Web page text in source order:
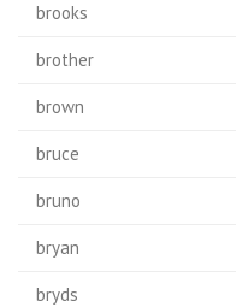
brooks
brother
brown
bruce
bruno
bryan
bryds